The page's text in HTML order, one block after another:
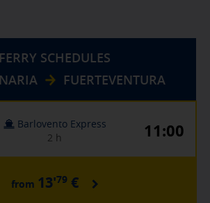
FERRY SCHEDULES
FUERTEVENTURA
Barlovento Express
2 h
11:00
from 13'79€